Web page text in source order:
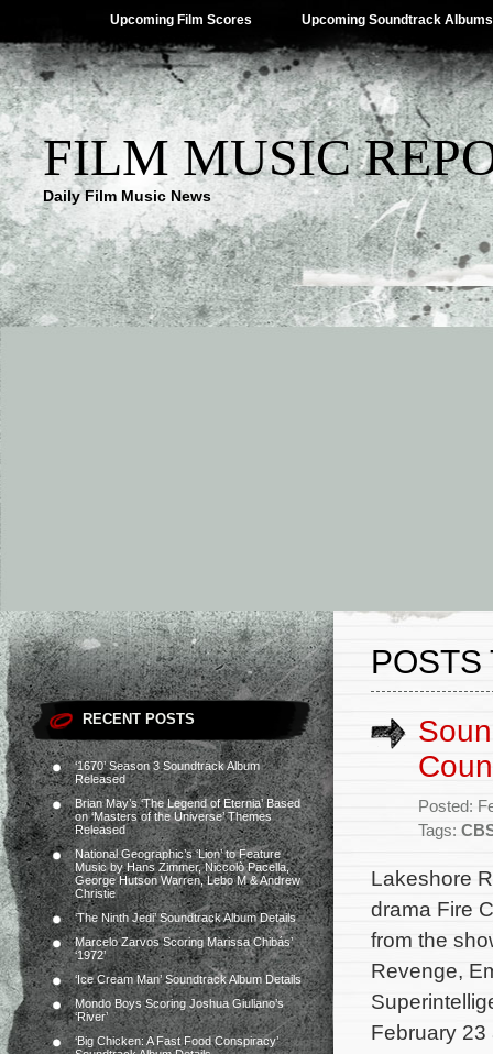
Upcoming Film Scores Upcoming Soundtrack Albums
FILM MUSIC
Daily Film Music News
RECENT POSTS
‘1670’ Season 3 Soundtrack Album
Released
Brian May’s ‘The Legend of Eternia’ Based
on ‘Masters of the Universe’ Themes
Released
National Geographic’s ‘Lion’ to Feature
Music by Hans Zimmer, Niccolò Pacella,
George Hutson Warren, Lebo M & Andrew
Christie
‘The Ninth Jedi’ Soundtrack Album Details
Marcelo Zarvos Scoring Marissa Chibás’
‘1972’
‘Ice Cream Man’ Soundtrack Album Details
Mondo Boys Scoring Joshua Giuliano’s
‘River’
‘Big Chicken: A Fast Food Conspiracy’
POSTS
Posted:
Tags:
Lakeshore
drama Fire
from the
Revenge,
February